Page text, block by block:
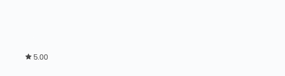
5.00